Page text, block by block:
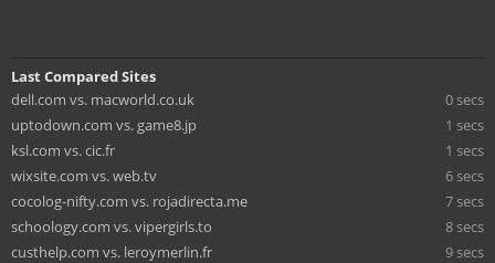
Last Compared Sites
dell.com vs. macworld.co.uk
0 secs
uptodown.com vs. game8.jp
1 secs
ksl.com vs. cic.fr
1 secs
wixsite.com vs. web.tv
6 secs
cocolog-nifty.com vs. rojadirecta.me
7 secs
schoology.com vs. vipergirls.to
8 secs
custhelp.com vs. leroymerlin.fr
9 secs